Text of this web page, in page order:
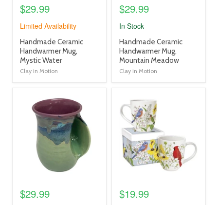
$29.99
Limited Availability
product
title
link
Handmade Ceramic
Handwarmer Mug,
Mystic Water
Clay in Motion
$29.99
In Stock
product
title
link
Handmade Ceramic
Handwarmer Mug,
Mountain Meadow
Clay in Motion
product
image
$29.99
product
image
link
$19.99